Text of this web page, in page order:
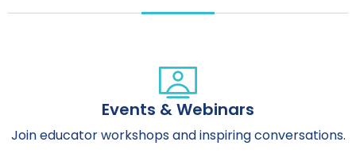
Events & Webinars
Join educator workshops and inspiring conversations.